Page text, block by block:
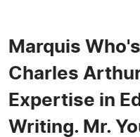
Marquis
Charles
Expertise in
Writing. Mr.